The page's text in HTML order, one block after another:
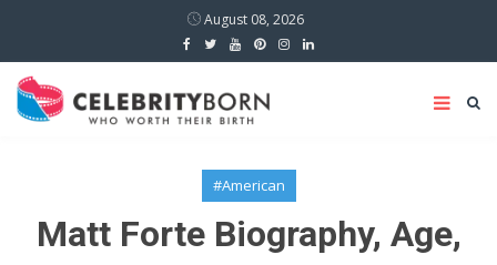
August 08, 2026
#American
Matt Forte Biography, Age,